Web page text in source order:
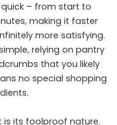
quick – from start to
making it faster
more satisfying.
relying on pantry
that you likely
no special shopping
is its foolproof nature.